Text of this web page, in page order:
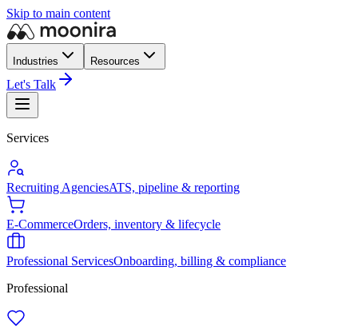
Skip to main content
Industries Resources
Let's Talk
Services
Recruiting AgenciesATS, pipeline & reporting
E-CommerceOrders, inventory & lifecycle
Professional ServicesOnboarding, billing & compliance
Professional